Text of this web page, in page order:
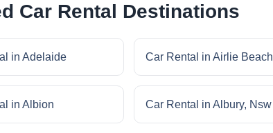
Car Rental Destinations
in Adelaide Car Rental in Airlie Beach
in Albion Car Rental in Albury, Nsw